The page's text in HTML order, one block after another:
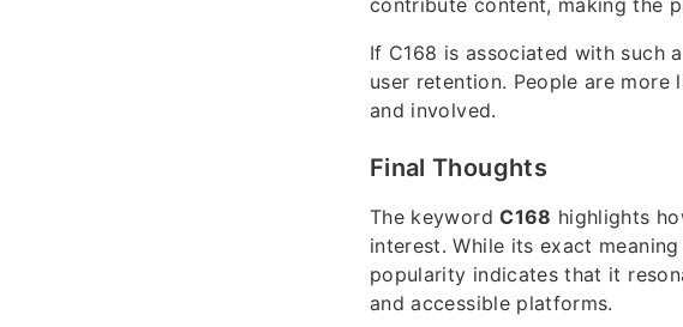
contribute content, making the
If C168 is associated with such
user retention. People are
and involved.
Final Thoughts
The keywordC168 highlights
interest. While its exact
popularity indicates that it
and accessible platforms.